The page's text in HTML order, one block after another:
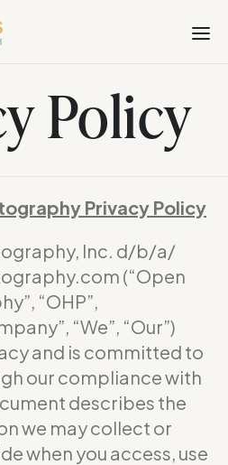
Policy
Privacy Policy
Inc. d/b/a/
(“Open
“OHP”,
“We”, “Our”)
and is committed to
our compliance with
describes the
we may collect or
when you access, use